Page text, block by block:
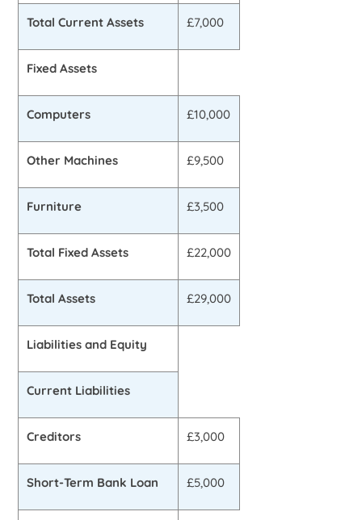
Total Current Assets £7,000
Fixed Assets
Computers £10,000
Other Machines £9,500
Furniture £3,500
Total Fixed Assets £22,000
Total Assets £29,000
Liabilities and Equity
Current Liabilities
Creditors £3,000
Short-Term Bank Loan £5,000